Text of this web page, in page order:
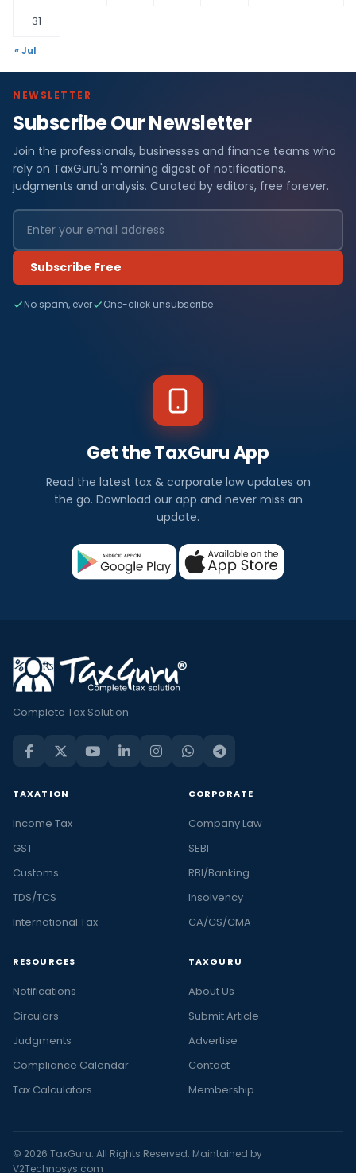
31
« Jul
NEWSLETTER
Subscribe Our Newsletter
Join the professionals, businesses and finance teams who
rely on TaxGuru's morning digest of notifications,
judgments and analysis. Curated by editors, free forever.
Subscribe Free
No spam, ever One-click unsubscribe
Get the TaxGuru App
Read the latest tax & corporate law updates on
the go. Download our app and never miss an
update.
Complete Tax Solution
TAXATION
Income Tax
GST
Customs
TDS/TCS
International Tax
CORPORATE
Company Law
SEBI
RBI/Banking
Insolvency
CA/CS/CMA
RESOURCES
Notifications
Circulars
Judgments
Compliance Calendar
Tax Calculators
TAXGURU
About Us
Submit Article
Advertise
Contact
Membership
© 2026 TaxGuru. All Rights Reserved. Maintained by
V2Technosys.com